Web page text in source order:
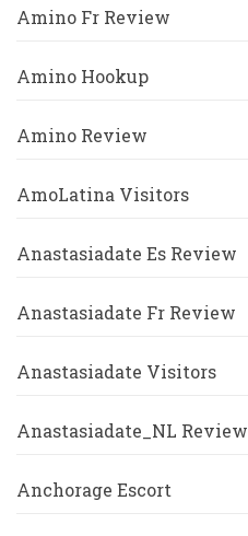
Amino Fr Review
Amino Hookup
Amino Review
AmoLatina Visitors
Anastasiadate Es Review
Anastasiadate Fr Review
Anastasiadate Visitors
Anastasiadate_NL Review
Anchorage Escort